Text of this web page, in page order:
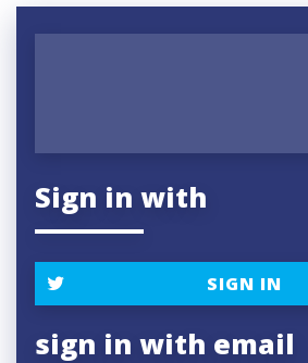
Sign in with
SIGN IN
sign in with email